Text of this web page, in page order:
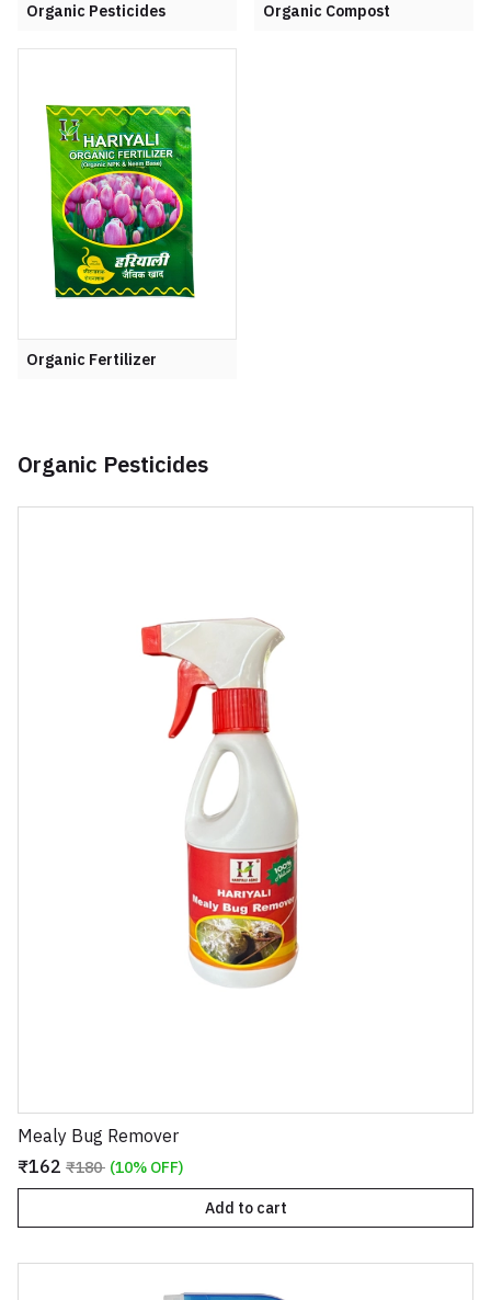
Organic Pesticides Organic Compost
Organic Fertilizer
Organic Pesticides
Mealy Bug Remover
₹162 ₹180 (10% OFF)
Add to cart